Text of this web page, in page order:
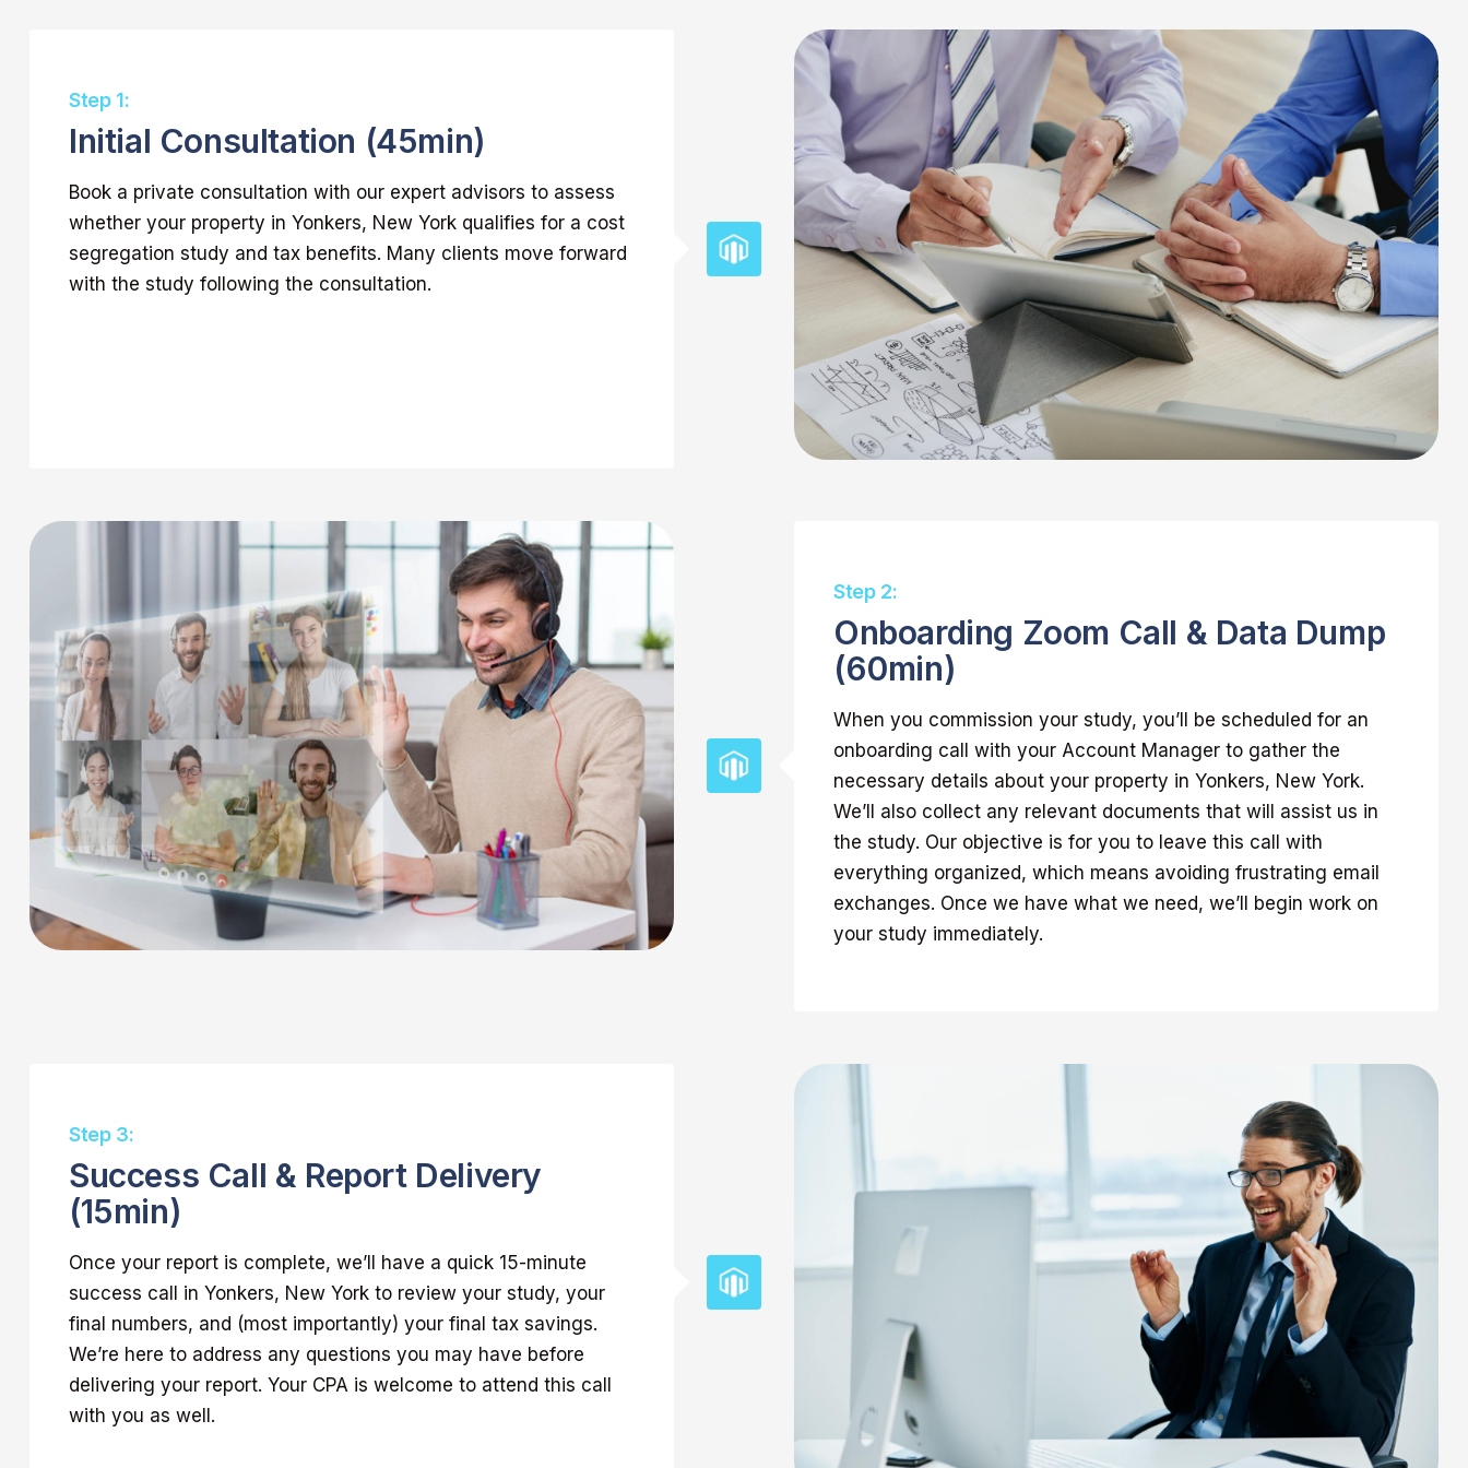
Step 1:
Initial Consultation (45min)
Book a private consultation with our expert advisors to assess
whether your property in Yonkers, New York qualifies for a cost
segregation study and tax benefits. Many clients move forward
with the study following the consultation.
Step 2:
Onboarding Zoom Call & Data Dump
(60min)
When you commission your study, you’ll be scheduled for an
onboarding call with your Account Manager to gather the
necessary details about your property in Yonkers, New York.
We’ll also collect any relevant documents that will assist us in
the study. Our objective is for you to leave this call with
everything organized, which means avoiding frustrating email
exchanges. Once we have what we need, we’ll begin work on
your study immediately.
Step 3:
Success Call & Report Delivery
(15min)
Once your report is complete, we’ll have a quick 15-minute
success call in Yonkers, New York to review your study, your
final numbers, and (most importantly) your final tax savings.
We’re here to address any questions you may have before
delivering your report. Your CPA is welcome to attend this call
with you as well.